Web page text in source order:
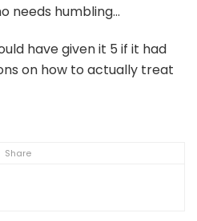
Share
needs humbling…
have given it 5 if it had
on how to actually treat